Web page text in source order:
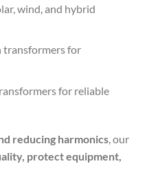
wind, and hybrid
transformers for
for reliable
reducing harmonics, our
protect equipment,